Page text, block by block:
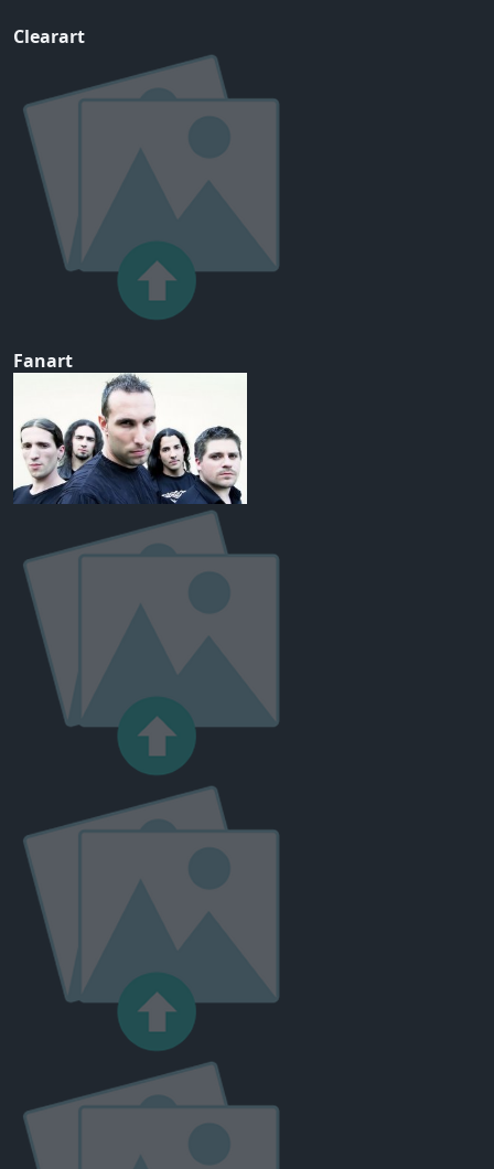
Clearart
Fanart